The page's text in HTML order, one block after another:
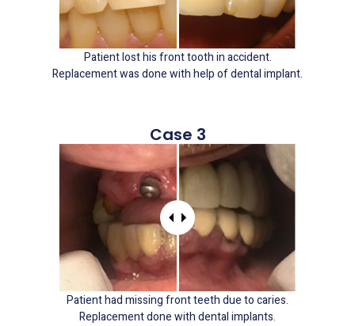
Patient lost his front tooth in accident.
Replacement was done with help of dental implant.
Case 3
Patient had missing front teeth due to caries.
Replacement done with dental implants.